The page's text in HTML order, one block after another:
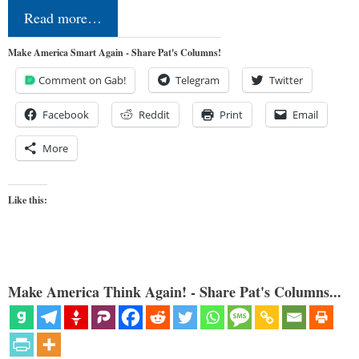
Read more…
Make America Smart Again - Share Pat's Columns!
Comment on Gab! Telegram Twitter
Facebook Reddit Print Email
More
Like this:
Make America Think Again! - Share Pat's Columns...